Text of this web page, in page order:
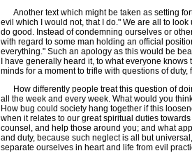
Another text which might be taken as setting
evil which I would not, that I do." We are all to
do good. Instead of condemning ourselves or
with regard to some man holding an official
everything." Such an apology as this would be
I have generally heard it, to what everyone
minds for a moment to trifle with questions of
How differently people treat this question of
all the week and every week. What would you
How bug could society hang together if this
when it relates to our great spiritual duties
counsel, and help those around you; and what
and duty, because such neglect is all but
separate ourselves in heart and life from evil